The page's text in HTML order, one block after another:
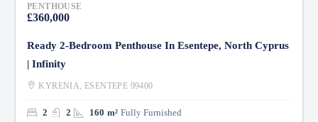
PENTHOUSE
£360,000
Ready 2-Bedroom Penthouse In Esentepe, North Cyprus
| Infinity
KYRENIA, ESENTEPE 99400
2 2 160 m² Fully Furnished